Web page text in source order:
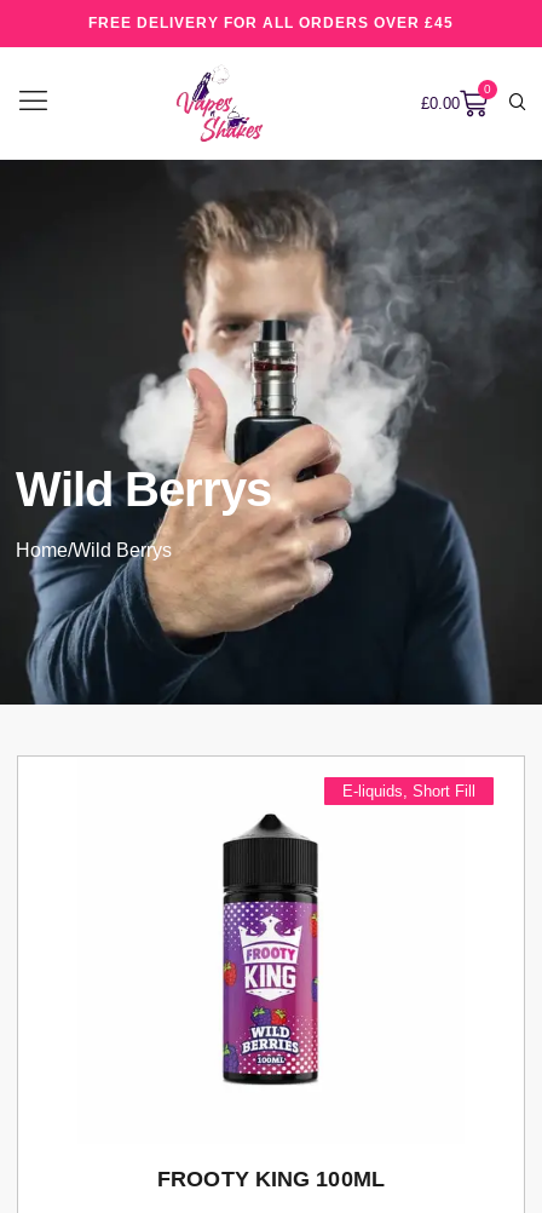
FREE DELIVERY FOR ALL ORDERS OVER £45
£0.00
0
Wild Berrys
Home/Wild Berrys
E-liquids Short Fill
FROOTY KING 100ML